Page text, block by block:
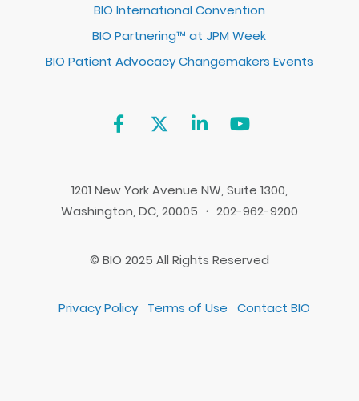
BIO International Convention
BIO Partnering™ at JPM Week
BIO Patient Advocacy Changemakers Events
1201 New York Avenue NW, Suite 1300,
Washington, DC, 20005 ・ 202-962-9200
© BIO 2025 All Rights Reserved
Privacy Policy Terms of Use Contact BIO